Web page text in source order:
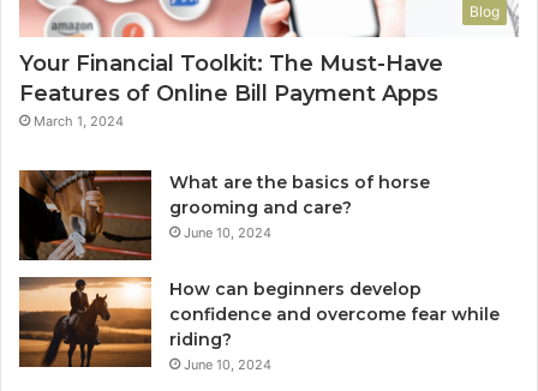
Blog
Your Financial Toolkit: The Must-Have
Features of Online Bill Payment Apps
March 1, 2024
What are the basics of horse
grooming and care?
June 10, 2024
How can beginners develop
confidence and overcome fear while
riding?
June 10, 2024